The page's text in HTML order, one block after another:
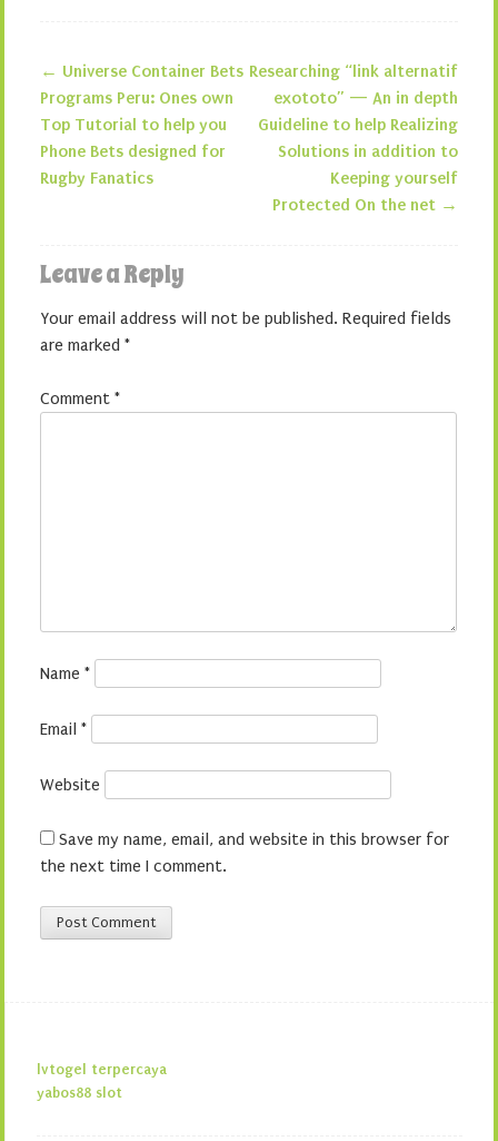
Post navigation
← Universe Container Bets
Programs Peru: Ones own
Top Tutorial to help you
Phone Bets designed for
Rugby Fanatics
Researching “link alternatif
exototo” — An in depth
Guideline to help Realizing
Solutions in addition to
Keeping yourself
Protected On the net →
Leave a Reply
Your email address will not be published. Required fields
are marked *
Comment *
Name *
Email *
Website
Save my name, email, and website in this browser for
the next time I comment.
lvtogel terpercaya
yabos88 slot